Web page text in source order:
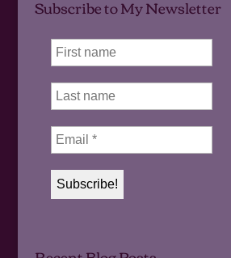
Subscribe to My Newsletter